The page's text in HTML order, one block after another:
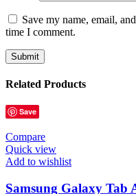
Save my name, email,
time I comment.
Related Products
Save
Compare
Quick view
Add to wishlist
Samsung Galaxy Tab